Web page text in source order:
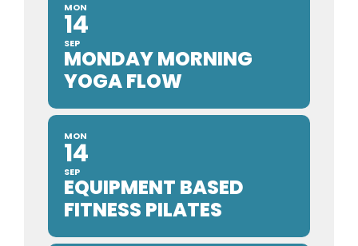
MON
14
SEP
MONDAY MORNING
YOGA FLOW
MON
14
SEP
EQUIPMENT BASED
FITNESS PILATES